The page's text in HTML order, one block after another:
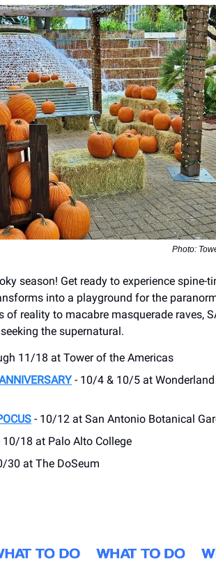
Photo:
season! Get ready to experience spine-
into a playground for the
reality to macabre masquerade raves,
the supernatural.
11/18 at Tower of the Americas
- 10/4 & 10/5 at
- 10/12 at San Antonio Botanical
10/18 at Palo Alto College
30 at The DoSeum